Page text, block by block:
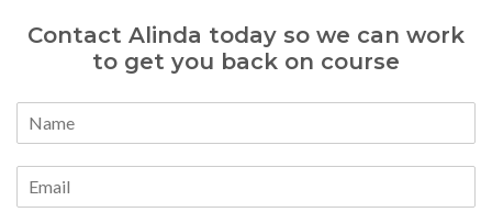
Contact Alinda today so we can work
to get you back on course